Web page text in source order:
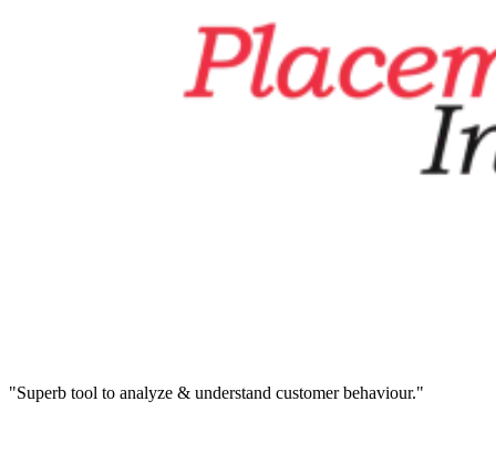
"Superb tool to analyze & understand customer behaviour."